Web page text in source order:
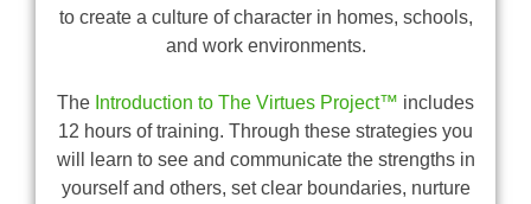
to create a culture of character in homes, schools,
and work environments.
The Introduction to The Virtues Project™ includes
12 hours of training. Through these strategies you
will learn to see and communicate the strengths in
yourself and others, set clear boundaries, nurture